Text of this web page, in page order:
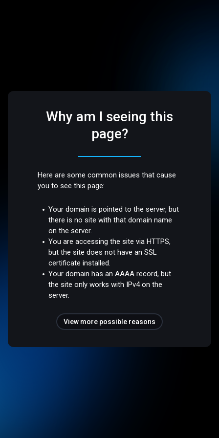
Why am I seeing this
page?
Here are some common issues that cause
you to see this page:
Your domain is pointed to the server, but
there is no site with that domain name
on the server.
You are accessing the site via HTTPS,
but the site does not have an SSL
certificate installed.
Your domain has an AAAA record, but
the site only works with IPv4 on the
server.
View more possible reasons